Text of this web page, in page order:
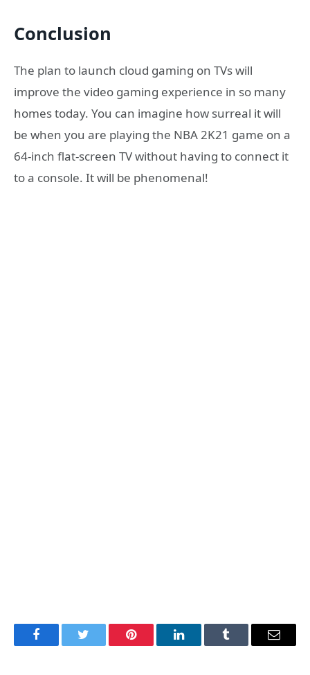
Conclusion
The plan to launch cloud gaming on TVs will
improve the video gaming experience in so many
homes today. You can imagine how surreal it will
be when you are playing the NBA 2K21 game on a
64-inch flat-screen TV without having to connect it
to a console. It will be phenomenal!
FacebookTwitter Pinterest LinkedInTumblr Email